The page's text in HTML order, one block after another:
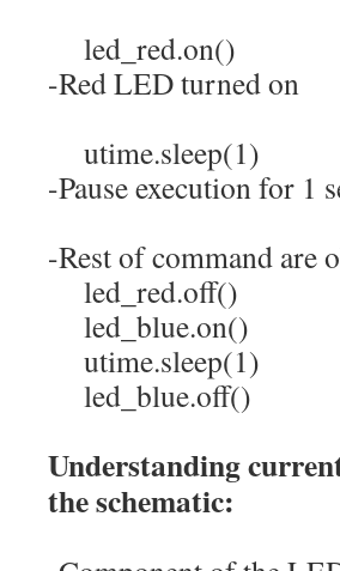
led_red.on()
-Red LED turned on
utime.sleep(1)
-Pause execution for 1
-Rest of command are
led_red.off()
led_blue.on()
utime.sleep(1)
led_blue.off()
Understanding
the schematic: